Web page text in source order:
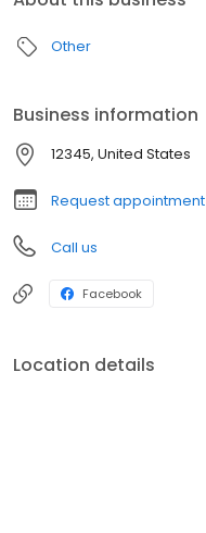
Other
Business information
12345, United States
Request appointment
Call us
Facebook
Location details